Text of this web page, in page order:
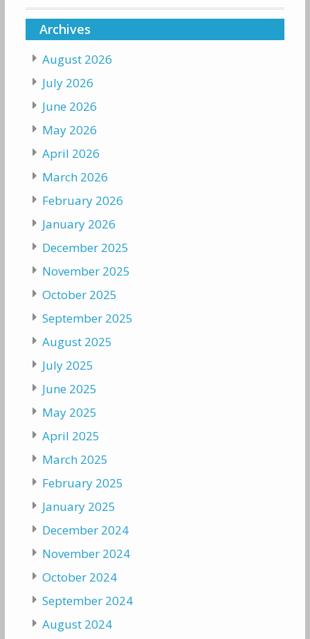
Archives
August 2026
July 2026
June 2026
May 2026
April 2026
March 2026
February 2026
January 2026
December 2025
November 2025
October 2025
September 2025
August 2025
July 2025
June 2025
May 2025
April 2025
March 2025
February 2025
January 2025
December 2024
November 2024
October 2024
September 2024
August 2024